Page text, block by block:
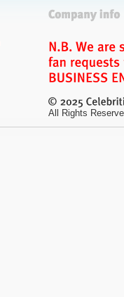
All Rights